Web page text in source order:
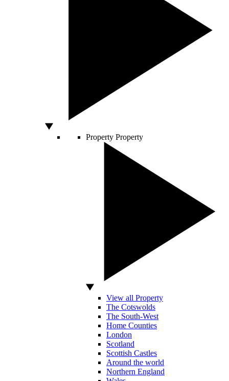
Property Property
View all Property
The Cotswolds
The South-West
Home Counties
London
Scotland
Scottish Castles
Around the world
Northern England